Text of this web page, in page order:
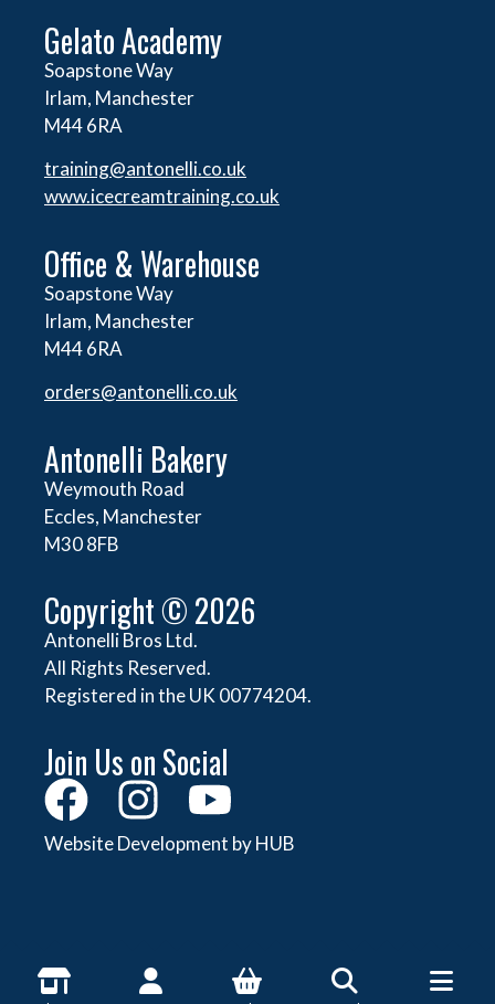
Gelato Academy
Soapstone Way
Irlam, Manchester
M44 6RA
training@antonelli.co.uk
www.icecreamtraining.co.uk
Office & Warehouse
Soapstone Way
Irlam, Manchester
M44 6RA
orders@antonelli.co.uk
Antonelli Bakery
Weymouth Road
Eccles, Manchester
M30 8FB
Copyright © 2026
Antonelli Bros Ltd.
All Rights Reserved.
Registered in the UK 00774204.
Join Us on Social
Website Development by HUB
About Antonelli